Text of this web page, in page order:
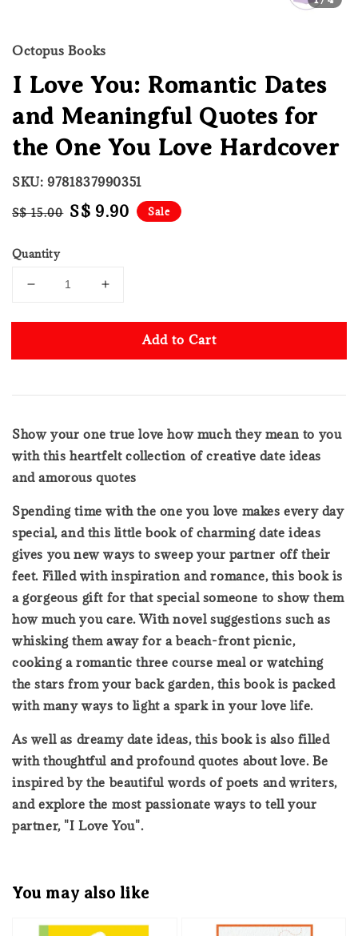
Octopus Books
I Love You: Romantic Dates
and Meaningful Quotes for
the One You Love Hardcover
SKU: 9781837990351
Regular
S$ 15.00 Sale
S$ 9.90 Sale
Quantity
Add to Cart
Show your one true love how much they mean to you
with this heartfelt collection of creative date ideas
and amorous quotes
Spending time with the one you love makes every day
special, and this little book of charming date ideas
gives you new ways to sweep your partner off their
feet. Filled with inspiration and romance, this book is
a gorgeous gift for that special someone to show them
how much you care. With novel suggestions such as
whisking them away for a beach-front picnic,
cooking a romantic three course meal or watching
the stars from your back garden, this book is packed
with many ways to light a spark in your love life.
As well as dreamy date ideas, this book is also filled
with thoughtful and profound quotes about love. Be
inspired by the beautiful words of poets and writers,
and explore the most passionate ways to tell your
partner, "I Love You".
You may also like